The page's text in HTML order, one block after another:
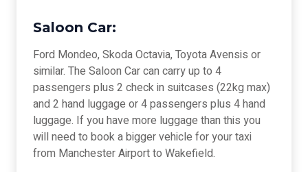
Saloon Car:
Ford Mondeo, Skoda Octavia, Toyota Avensis or
similar. The Saloon Car can carry up to 4
passengers plus 2 check in suitcases (22kg max)
and 2 hand luggage or 4 passengers plus 4 hand
luggage. If you have more luggage than this you
will need to book a bigger vehicle for your taxi
from Manchester Airport to Wakefield.